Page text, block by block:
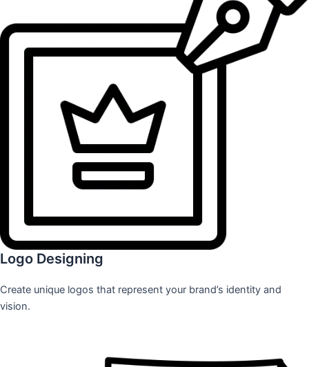
Logo Designing
Create unique logos that represent your brand’s identity and
vision.